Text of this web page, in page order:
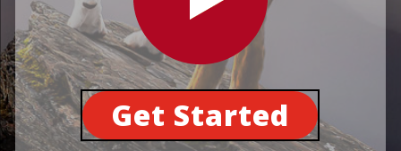
Get Started